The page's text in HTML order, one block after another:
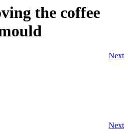
the coffee
Next
Next